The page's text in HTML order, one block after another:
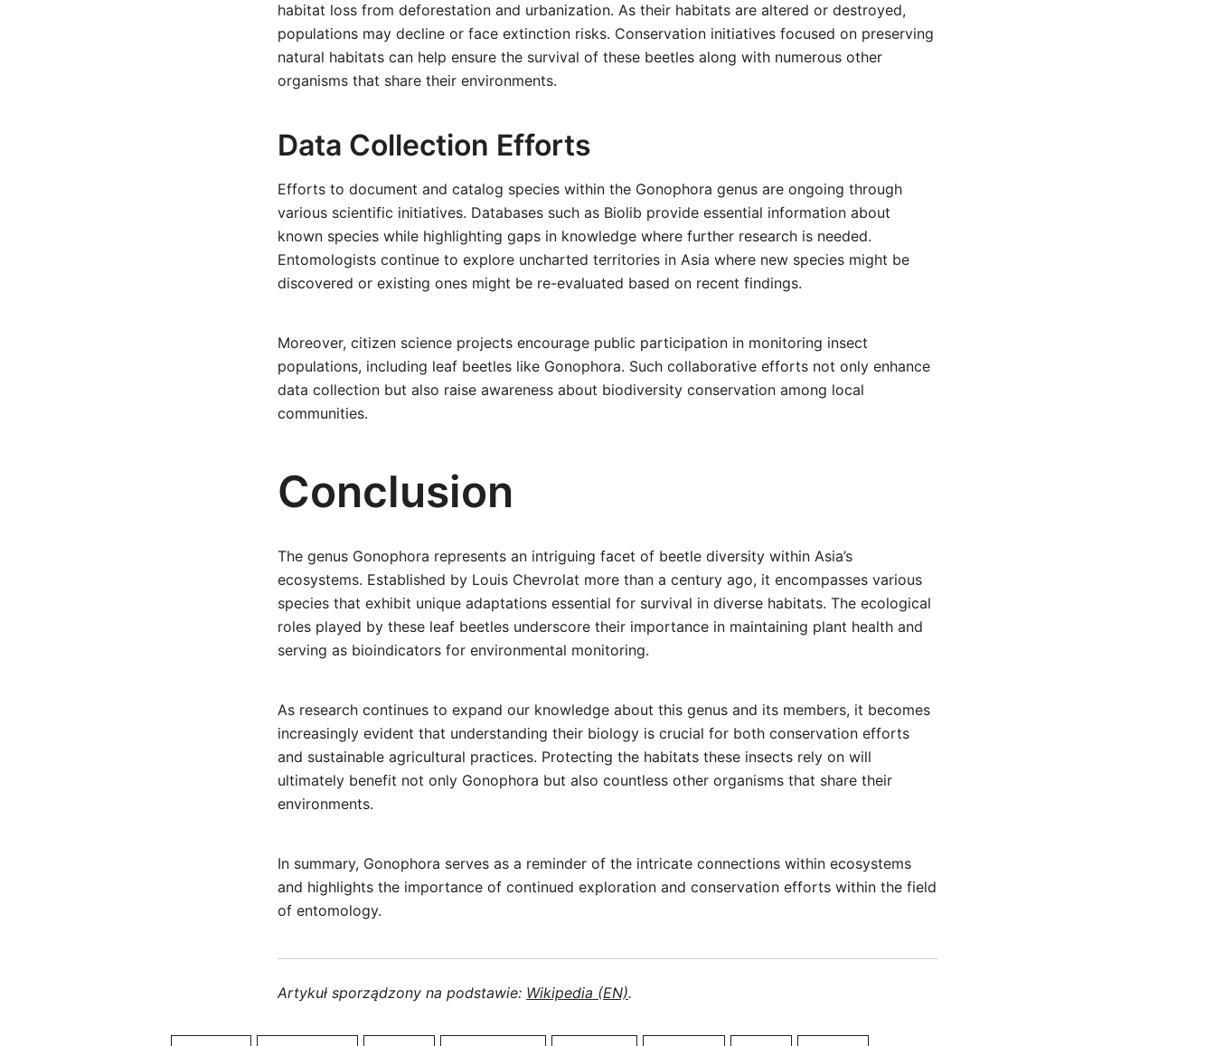
habitat loss from deforestation and urbanization. As their habitats are altered or destroyed,
populations may decline or face extinction risks. Conservation initiatives focused on preserving
natural habitats can help ensure the survival of these beetles along with numerous other
organisms that share their environments.
Data Collection Efforts
Efforts to document and catalog species within the Gonophora genus are ongoing through
various scientific initiatives. Databases such as Biolib provide essential information about
known species while highlighting gaps in knowledge where further research is needed.
Entomologists continue to explore uncharted territories in Asia where new species might be
discovered or existing ones might be re-evaluated based on recent findings.
Moreover, citizen science projects encourage public participation in monitoring insect
populations, including leaf beetles like Gonophora. Such collaborative efforts not only enhance
data collection but also raise awareness about biodiversity conservation among local
communities.
Conclusion
The genus Gonophora represents an intriguing facet of beetle diversity within Asia’s
ecosystems. Established by Louis Chevrolat more than a century ago, it encompasses various
species that exhibit unique adaptations essential for survival in diverse habitats. The ecological
roles played by these leaf beetles underscore their importance in maintaining plant health and
serving as bioindicators for environmental monitoring.
As research continues to expand our knowledge about this genus and its members, it becomes
increasingly evident that understanding their biology is crucial for both conservation efforts
and sustainable agricultural practices. Protecting the habitats these insects rely on will
ultimately benefit not only Gonophora but also countless other organisms that share their
environments.
In summary, Gonophora serves as a reminder of the intricate connections within ecosystems
and highlights the importance of continued exploration and conservation efforts within the field
of entomology.
Artykuł sporządzony na podstawie: Wikipedia (EN).